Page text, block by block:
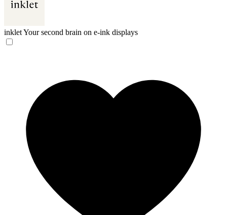
inkletYour second brain on e-ink displays